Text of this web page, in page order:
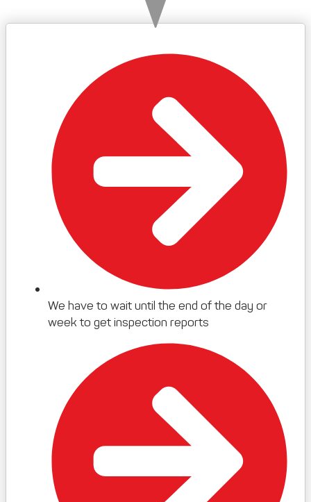
We have to wait until the end of the day or
week to get inspection reports